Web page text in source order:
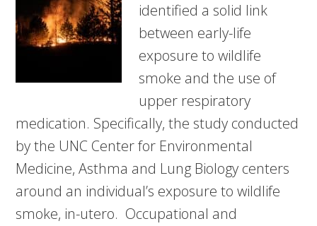
identified a solid link
between early-life
exposure to wildlife
smoke and the use of
upper respiratory
medication. Specifically, the study conducted
by the UNC Center for Environmental
Medicine, Asthma and Lung Biology centers
around an individual’s exposure to wildlife
smoke, in-utero. Occupational and